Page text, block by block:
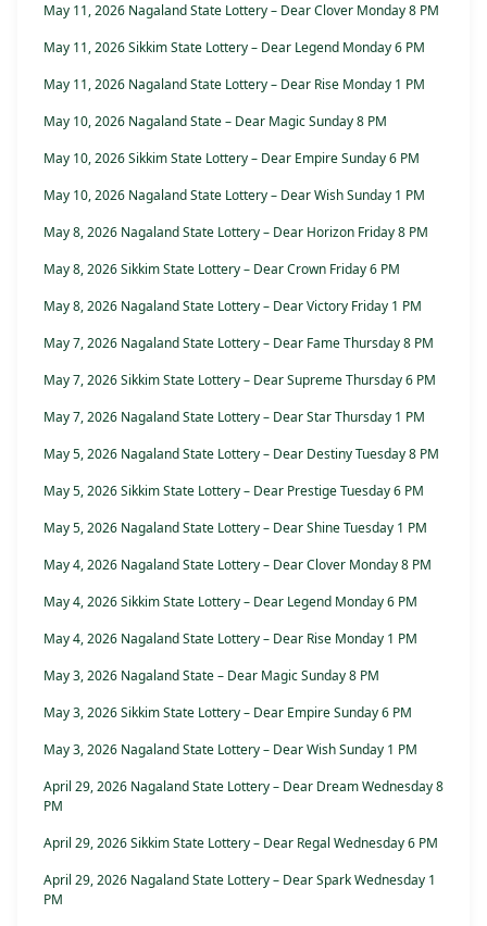
May 11, 2026 Nagaland State Lottery – Dear Clover Monday 8 PM
May 11, 2026 Sikkim State Lottery – Dear Legend Monday 6 PM
May 11, 2026 Nagaland State Lottery – Dear Rise Monday 1 PM
May 10, 2026 Nagaland State – Dear Magic Sunday 8 PM
May 10, 2026 Sikkim State Lottery – Dear Empire Sunday 6 PM
May 10, 2026 Nagaland State Lottery – Dear Wish Sunday 1 PM
May 8, 2026 Nagaland State Lottery – Dear Horizon Friday 8 PM
May 8, 2026 Sikkim State Lottery – Dear Crown Friday 6 PM
May 8, 2026 Nagaland State Lottery – Dear Victory Friday 1 PM
May 7, 2026 Nagaland State Lottery – Dear Fame Thursday 8 PM
May 7, 2026 Sikkim State Lottery – Dear Supreme Thursday 6 PM
May 7, 2026 Nagaland State Lottery – Dear Star Thursday 1 PM
May 5, 2026 Nagaland State Lottery – Dear Destiny Tuesday 8 PM
May 5, 2026 Sikkim State Lottery – Dear Prestige Tuesday 6 PM
May 5, 2026 Nagaland State Lottery – Dear Shine Tuesday 1 PM
May 4, 2026 Nagaland State Lottery – Dear Clover Monday 8 PM
May 4, 2026 Sikkim State Lottery – Dear Legend Monday 6 PM
May 4, 2026 Nagaland State Lottery – Dear Rise Monday 1 PM
May 3, 2026 Nagaland State – Dear Magic Sunday 8 PM
May 3, 2026 Sikkim State Lottery – Dear Empire Sunday 6 PM
May 3, 2026 Nagaland State Lottery – Dear Wish Sunday 1 PM
April 29, 2026 Nagaland State Lottery – Dear Dream Wednesday 8
PM
April 29, 2026 Sikkim State Lottery – Dear Regal Wednesday 6 PM
April 29, 2026 Nagaland State Lottery – Dear Spark Wednesday 1
PM